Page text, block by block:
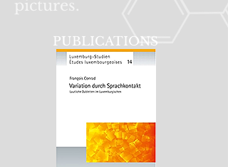
pictures.
PUBLICATIONS